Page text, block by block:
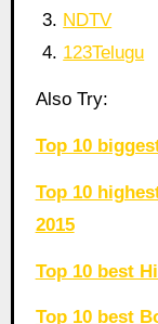
NDTV
123Telugu
Also Try:
Top 10
Top 10
2015
Top 10 best
Top 10 best